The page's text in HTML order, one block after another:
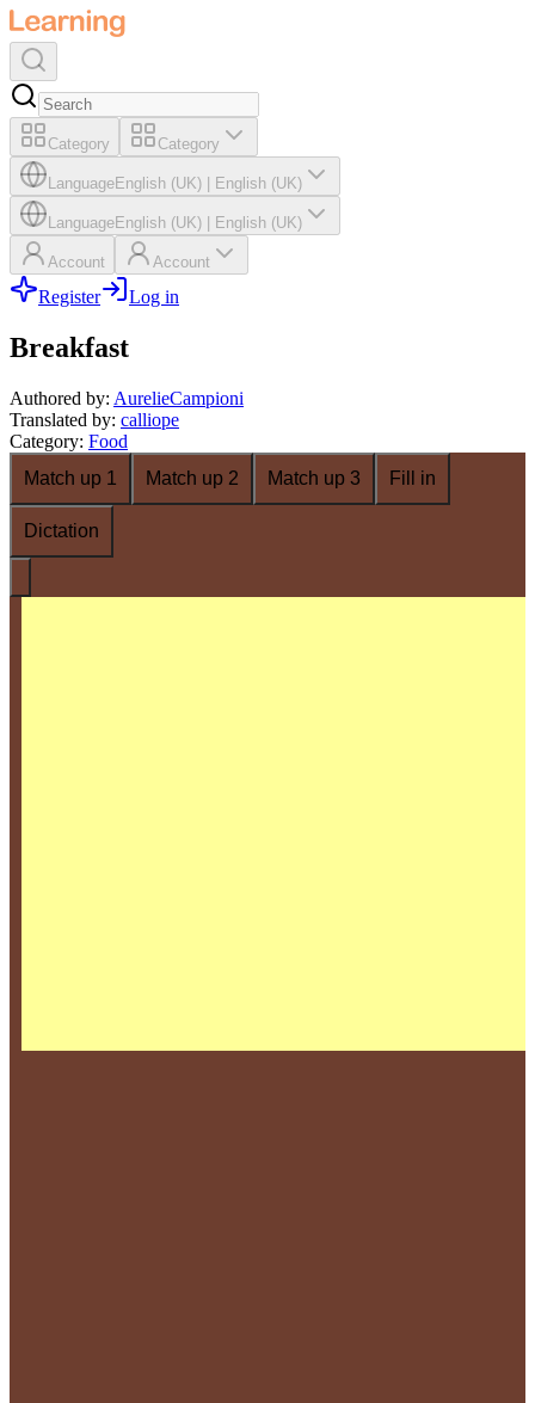
Category Category
LanguageEnglish (UK) English (UK)
LanguageEnglish (UK) English (UK)
Account Account
Register Log in
Breakfast
Authored by: AurelieCampioni
Translated by: calliope
Category: Food
Match up 1
Match up 2 Match up 3 Fill in
Dictation